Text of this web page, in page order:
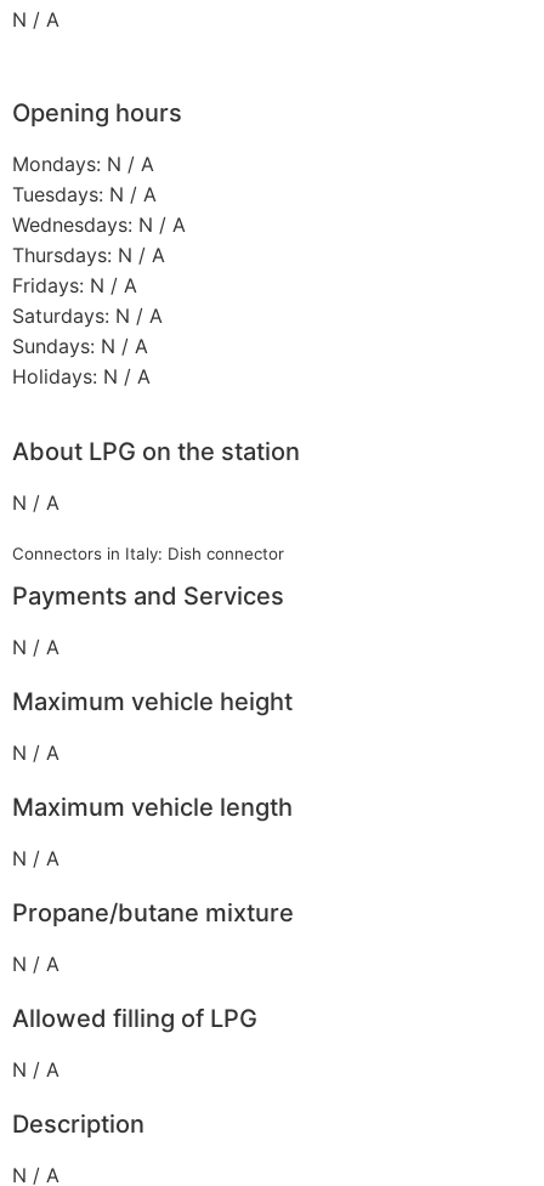
N / A
Opening hours
Mondays: N / A
Tuesdays: N / A
Wednesdays: N / A
Thursdays: N / A
Fridays: N / A
Saturdays: N / A
Sundays: N / A
Holidays: N / A
About LPG on the station
N / A
Connectors in Italy: Dish connector
Payments and Services
N / A
Maximum vehicle height
N / A
Maximum vehicle length
N / A
Propane/butane mixture
N / A
Allowed filling of LPG
N / A
Description
N / A